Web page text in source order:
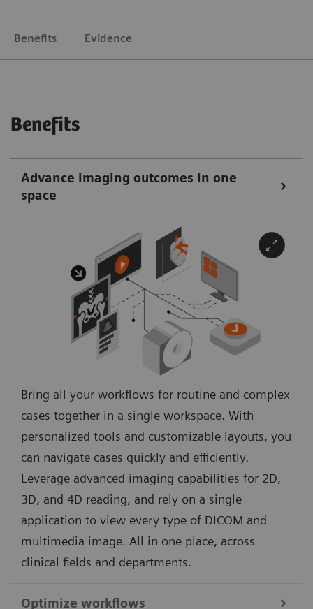
Benefits Evidence
Benefits
Advance imaging outcomes in one
space
Bring all your workflows for routine and complex
cases together in a single workspace. With
personalized tools and customizable layouts, you
can navigate cases quickly and efficiently.
Leverage advanced imaging capabilities for 2D,
3D, and 4D reading, and rely on a single
application to view every type of DICOM and
multimedia image. All in one place, across
clinical fields and departments.
Optimize workflows